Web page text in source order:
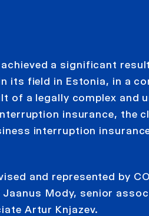
achieved a significant
its field in Estonia, in a
of a legally complex and
insurance, the
interruption
and represented by
Mody, senior
Artur Knjazev.